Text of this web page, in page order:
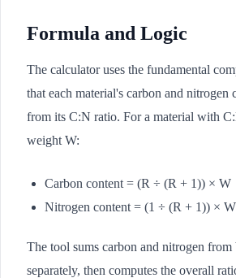
Formula and Logic
The calculator uses the fundamental
that each material's carbon and nitrogen
from its C:N ratio. For a material with
weight W:
Carbon content = (R ÷ (R + 1)) × W
Nitrogen content = (1 ÷ (R + 1)) × W
The tool sums carbon and nitrogen from
separately, then computes the overall